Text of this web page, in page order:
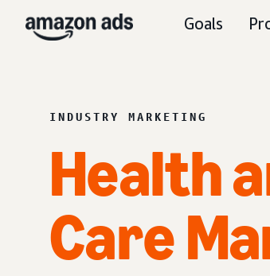
Goals
INDUSTRY MARKETING
Health
Care